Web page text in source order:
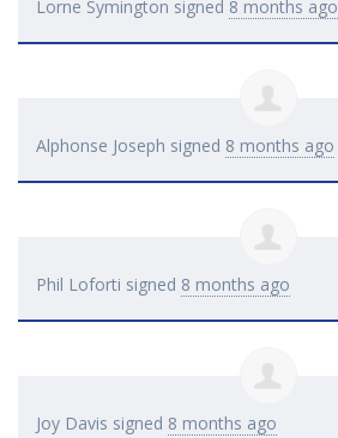
Lorne Symington signed 8 months ago
Alphonse Joseph signed 8 months ago
Phil Loforti signed 8 months ago
Joy Davis signed 8 months ago